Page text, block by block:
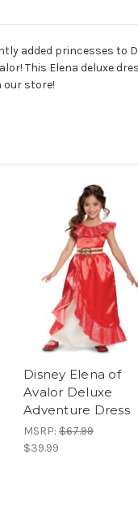
added princesses to
This Elena deluxe
our store!
Disney Elena of
Avalor Deluxe
Adventure Dress
MSRP: $67.99
$39.99